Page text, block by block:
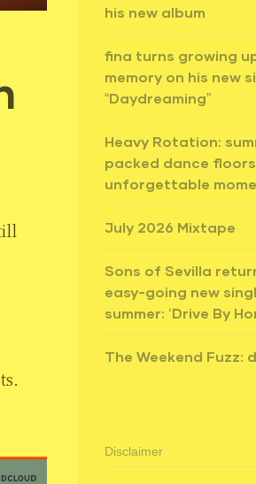
his new album
fina turns growing
memory on his new
“Daydreaming”
Heavy Rotation:
packed dance
unforgettable
July 2026 Mixtape
Sons of Sevilla
easy-going new
summer: ‘Drive By
The Weekend Fuzz:
Disclaimer